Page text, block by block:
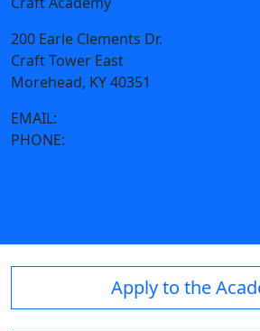
200 Earle Clements Dr.
Craft Tower East
Morehead, KY 40351
EMAIL:
PHONE:
Apply to the